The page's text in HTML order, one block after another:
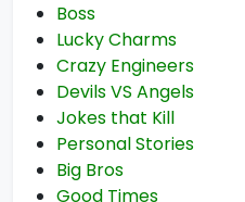
Boss
Lucky Charms
Crazy Engineers
Devils VS Angels
Jokes that Kill
Personal Stories
Big Bros
Good Times